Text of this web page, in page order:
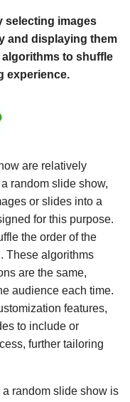
selecting images
and displaying them
to shuffle
experience.
are relatively
random slide show,
or slides into a
for this purpose.
the order of the
These algorithms
are the same,
audience each time.
features,
to include or
further tailoring
random slide show is